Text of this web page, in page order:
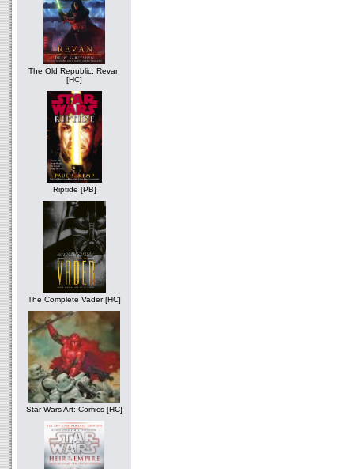
The Old Republic: Revan
[HC]
Riptide [PB]
The Complete Vader [HC]
Star Wars Art: Comics [HC]